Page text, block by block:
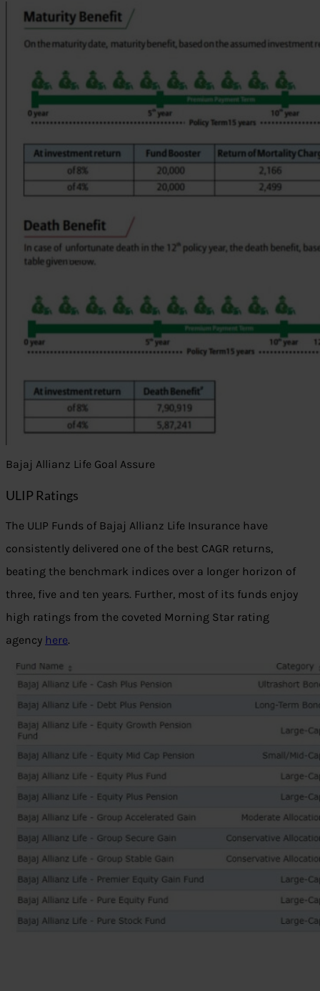
Bajaj Allianz Life Goal Assure
ULIP Ratings
The ULIP Funds of Bajaj Allianz Life Insurance have
consistently delivered one of the best CAGR returns,
beating the benchmark indices over a longer horizon of
three, five and ten years. Further, most of its funds enjoy
high ratings from the coveted Morning Star rating
agency here.